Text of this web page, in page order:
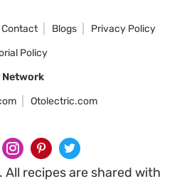
Contact Blogs
Privacy Policy
Policy
Network
Otolectric.com
recipes are shared with